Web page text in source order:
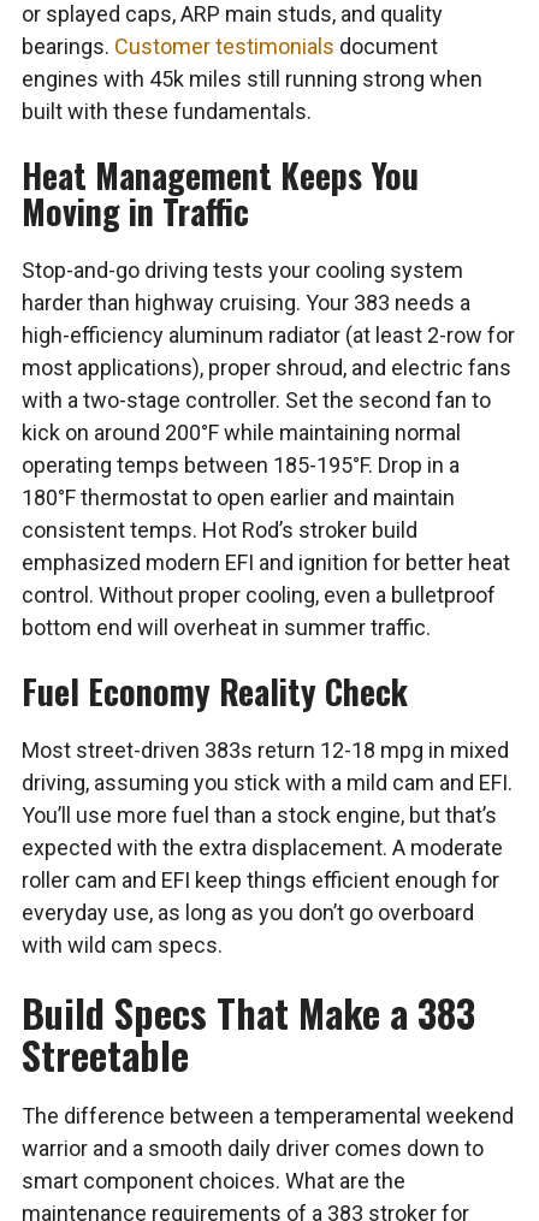
or splayed caps, ARP main studs, and quality
bearings. Customer testimonials document
engines with 45k miles still running strong when
built with these fundamentals.
Heat Management Keeps You
Moving in Traffic
Stop-and-go driving tests your cooling system
harder than highway cruising. Your 383 needs a
high-efficiency aluminum radiator (at least 2-row for
most applications), proper shroud, and electric fans
with a two-stage controller. Set the second fan to
kick on around 200°F while maintaining normal
operating temps between 185-195°F. Drop in a
180°F thermostat to open earlier and maintain
consistent temps. Hot Rod’s stroker build
emphasized modern EFI and ignition for better heat
control. Without proper cooling, even a bulletproof
bottom end will overheat in summer traffic.
Fuel Economy Reality Check
Most street-driven 383s return 12-18 mpg in mixed
driving, assuming you stick with a mild cam and EFI.
You’ll use more fuel than a stock engine, but that’s
expected with the extra displacement. A moderate
roller cam and EFI keep things efficient enough for
everyday use, as long as you don’t go overboard
with wild cam specs.
Build Specs That Make a 383
Streetable
The difference between a temperamental weekend
warrior and a smooth daily driver comes down to
smart component choices. What are the
maintenance requirements of a 383 stroker for